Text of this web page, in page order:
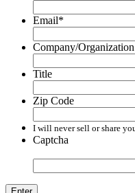
Email*
Company/Organization
Title
Zip Code
I will never sell or share
Captcha